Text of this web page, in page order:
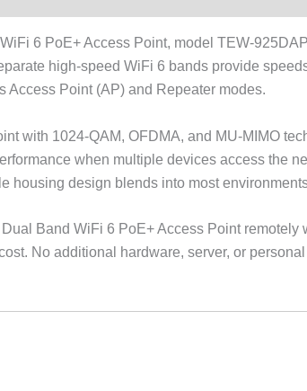
6 PoE+ Access Point, model TEW-
high-speed WiFi 6 bands provide
Access Point (AP) and Repeater modes.
with 1024-QAM, OFDMA, and MU-MIMO
when multiple devices access the
housing design blends into most
Band WiFi 6 PoE+ Access Point
No additional hardware, server, or